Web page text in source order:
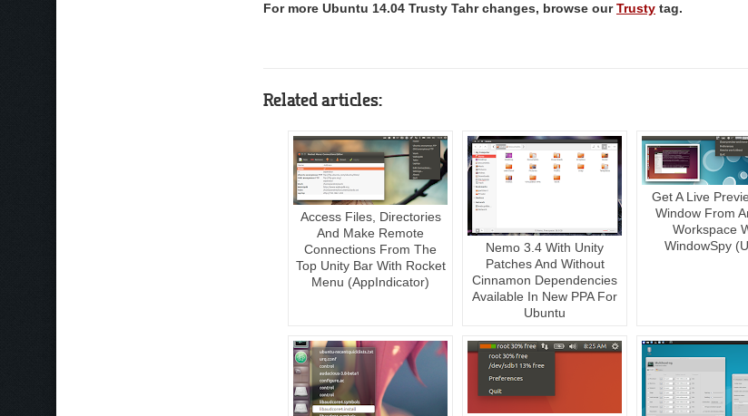
For more Ubuntu 14.04 Trusty Tahr changes, browse ourTrusty tag.
Related articles:
Access Files, Directories
And Make Remote
Connections From The
Top Unity Bar With Rocket
Menu (AppIndicator)
Nemo 3.4 With Unity
Patches And Without
Cinnamon Dependencies
Available In New PPA For
Ubuntu
Get A Live
Window From
Workspace
WindowSpy